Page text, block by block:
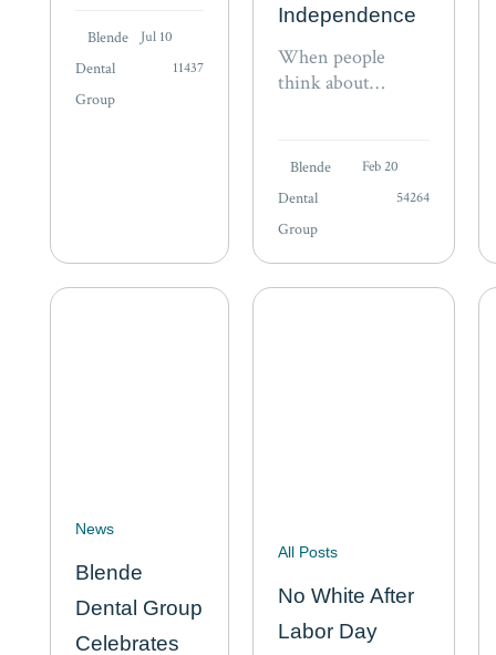
wheelchair, a
medical device,
or a caregiver at
Blende
Dental
Group
Jul 10
11437
Independence
When people
think about
focus on mobility,
ability to live
alone. But some of
the most
meaningful
Blende
Dental
Group
Feb 20
54264
News
Blende
Dental Group
Celebrates
All Posts
No White After
Labor Day